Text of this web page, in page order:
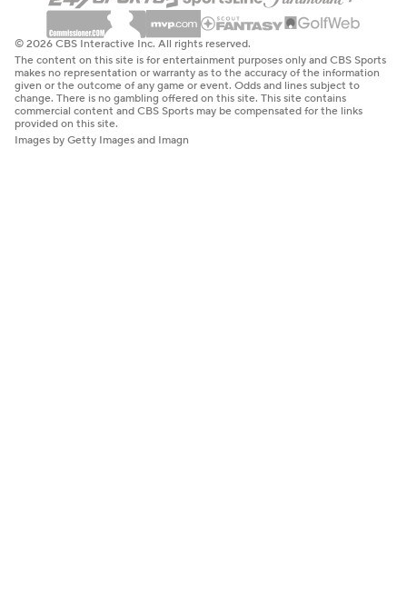
© 2026 CBS Interactive Inc. All rights reserved.
The content on this site is for entertainment purposes only and CBS Sports
makes no representation or warranty as to the accuracy of the information
given or the outcome of any game or event. Odds and lines subject to
change. There is no gambling offered on this site. This site contains
commercial content and CBS Sports may be compensated for the links
provided on this site.
Images by Getty Images and Imagn